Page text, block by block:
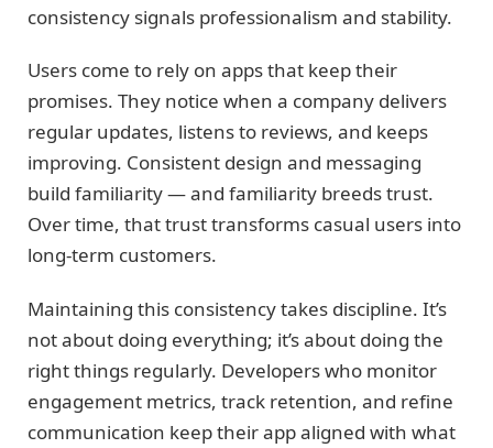
consistency signals professionalism and stability.
Users come to rely on apps that keep their
promises. They notice when a company delivers
regular updates, listens to reviews, and keeps
improving. Consistent design and messaging
build familiarity — and familiarity breeds trust.
Over time, that trust transforms casual users into
long-term customers.
Maintaining this consistency takes discipline. It’s
not about doing everything; it’s about doing the
right things regularly. Developers who monitor
engagement metrics, track retention, and refine
communication keep their app aligned with what